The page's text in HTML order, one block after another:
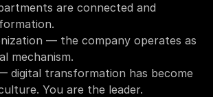
are connected and
— the company operates as
mechanism.
digital transformation has become
You are the leader.